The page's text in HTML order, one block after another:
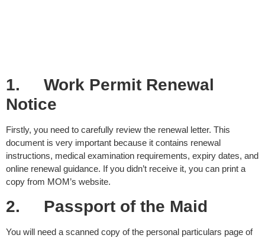
1.
Work Permit Renewal
Notice
Firstly, you need to carefully review the renewal letter. This
document is very important because it contains renewal
instructions, medical examination requirements, expiry dates, and
online renewal guidance. If you didn’t receive it, you can print a
copy from MOM’s website.
2. Passport of the Maid
You will need a scanned copy of the personal particulars page of